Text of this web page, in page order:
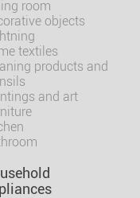
room
objects
textiles
products and
and art